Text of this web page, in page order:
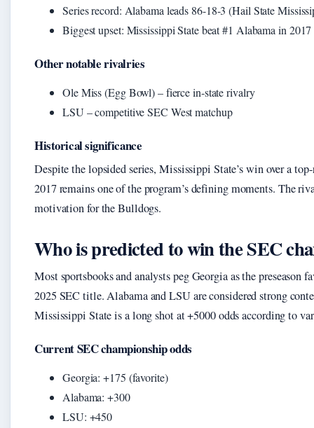
Series record: Alabama leads 86-18-3 (Hail State
Biggest upset: Mississippi State beat #1 Alabama in 2017
Other notable rivalries
Ole Miss (Egg Bowl) – fierce in-state rivalry
LSU – competitive SEC West matchup
Historical significance
Despite the lopsided series, Mississippi State’s win over a
2017 remains one of the program’s defining moments. The
motivation for the Bulldogs.
Who is predicted to win the SEC
Most sportsbooks and analysts peg Georgia as the preseason
2025 SEC title. Alabama and LSU are considered strong
Mississippi State is a long shot at +5000 odds according to
Current SEC championship odds
Georgia: +175 (favorite)
Alabama: +300
LSU: +450